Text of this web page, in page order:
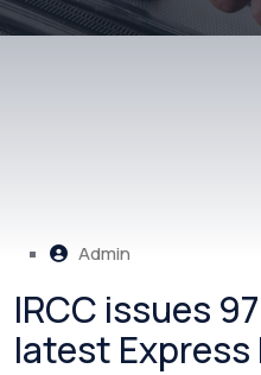
Admin
IRCC issues
latest Express